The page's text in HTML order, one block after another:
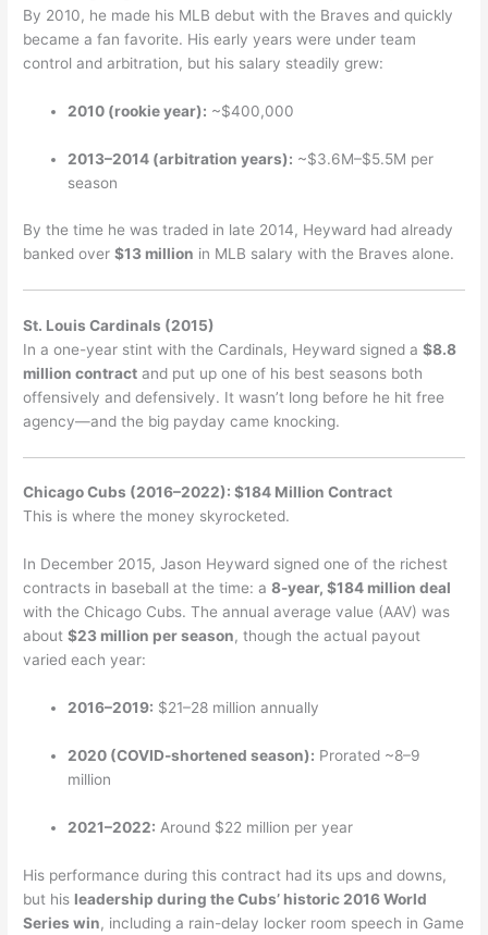
By 2010, he made his MLB debut with the Braves and quickly
became a fan favorite. His early years were under team
control and arbitration, but his salary steadily grew:
2010 (rookie year): ~$400,000
2013–2014 (arbitration years): ~$3.6M–$5.5M per
season
By the time he was traded in late 2014, Heyward had already
banked over$13 million in MLB salary with the Braves alone.
St. Louis Cardinals (2015)
In a one-year stint with the Cardinals, Heyward signed a$8.8
million contract and put up one of his best seasons both
offensively and defensively. It wasn’t long before he hit free
agency—and the big payday came knocking.
Chicago Cubs (2016–2022): $184 Million Contract
This is where the money skyrocketed.
In December 2015, Jason Heyward signed one of the richest
contracts in baseball at the time: a8-year, $184 million deal
with the Chicago Cubs. The annual average value (AAV) was
about$23 million per season, though the actual payout
varied each year:
2016–2019: $21–28 million annually
2020 (COVID-shortened season): Prorated ~8–9
million
2021–2022: Around $22 million per year
His performance during this contract had its ups and downs,
but his leadership during the Cubs’ historic 2016 World
Series win, including a rain-delay locker room speech in Game